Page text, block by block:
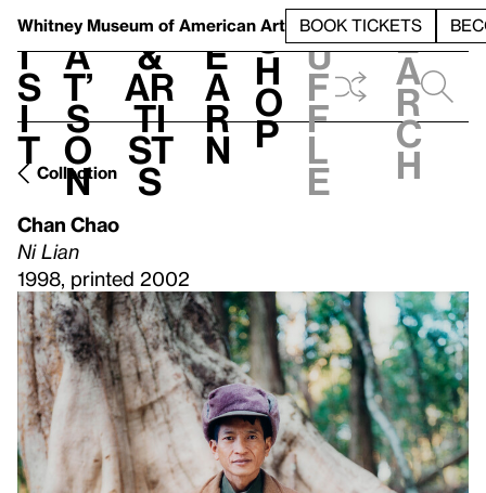
Whitney Museum of American Art BOOK TICKETS
V
i
s
i
t
h
a
t’
s
o
n
t
&
Ar
ti
st
s
L
e
a
r
n
S
h
o
p
h
u
f
f
l
e
e
a
r
c
h
Collection
Chan Chao
Ni Lian
1998, printed 2002